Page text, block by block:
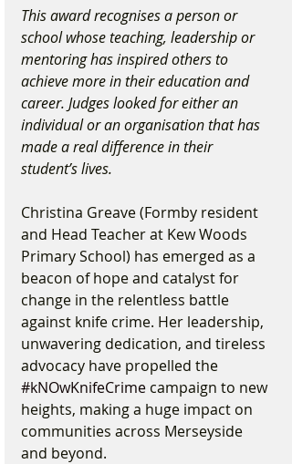
This award recognises a person or
school whose teaching, leadership or
mentoring has inspired others to
achieve more in their education and
career. Judges looked for either an
individual or an organisation that has
made a real difference in their
student’s lives.
Christina Greave (Formby resident
and Head Teacher at Kew Woods
Primary School) has emerged as a
beacon of hope and catalyst for
change in the relentless battle
against knife crime. Her leadership,
unwavering dedication, and tireless
advocacy have propelled the
#kNOwKnifeCrime campaign to new
heights, making a huge impact on
communities across Merseyside
and beyond.